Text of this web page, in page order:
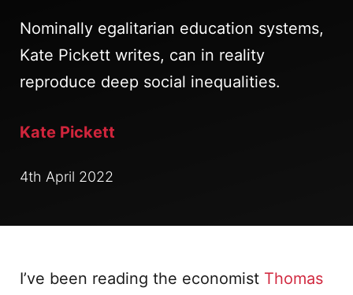
Nominally egalitarian education systems,
Kate Pickett writes, can in reality
reproduce deep social inequalities.
Kate Pickett
4th April 2022
I’ve been reading the economist Thomas